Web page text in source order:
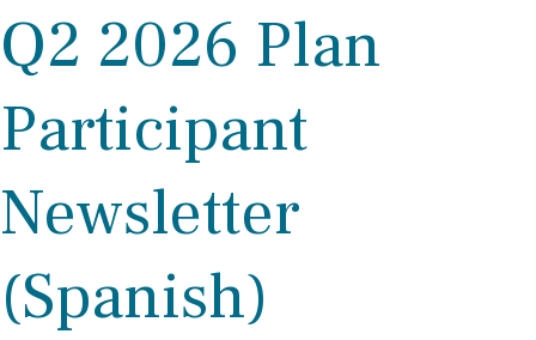
Q2 2026 Plan
Participant
Newsletter
(Spanish)